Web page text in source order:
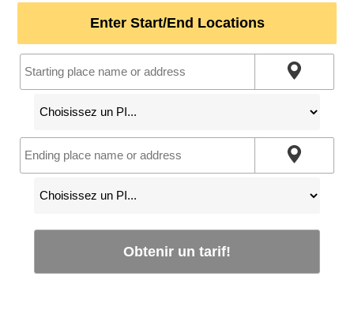
Enter Start/End Locations
Obtenir un tarif!